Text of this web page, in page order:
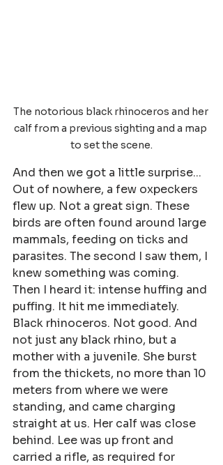
The notorious black rhinoceros and her
calf from a previous sighting and a map
to set the scene.
And then we got a little surprise...
Out of nowhere, a few oxpeckers
flew up. Not a great sign. These
birds are often found around large
mammals, feeding on ticks and
parasites. The second I saw them, I
knew something was coming.
Then I heard it: intense huffing and
puffing. It hit me immediately.
Black rhinoceros. Not good. And
not just any black rhino, but a
mother with a juvenile. She burst
from the thickets, no more than 10
meters from where we were
standing, and came charging
straight at us. Her calf was close
behind. Lee was up front and
carried a rifle, as required for